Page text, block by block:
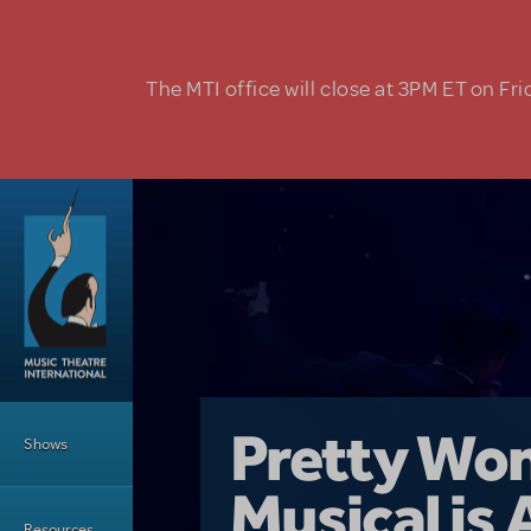
The MTI office will close at 3PM ET on
Shows Girl From
Pretty